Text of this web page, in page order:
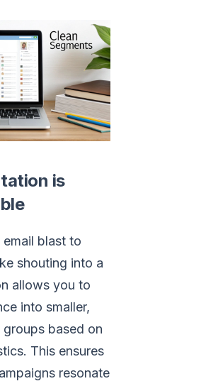
is
blast to
shouting into a
allows you to
into smaller,
groups based on
This ensures
resonate